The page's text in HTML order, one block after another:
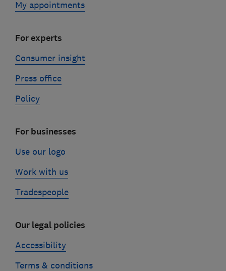
My appointments
For experts
Consumer insight
Press office
Policy
For businesses
Use our logo
Work with us
Tradespeople
Our legal policies
Accessibility
Terms & conditions